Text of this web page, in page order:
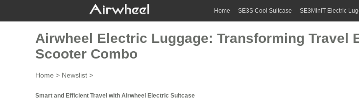
Home SE3S Cool Suitcase SE3MiniT Electric
Airwheel Electric Luggage: Transforming Travel
Scooter Combo
Home > Newslist >
Smart and Efficient Travel with Airwheel Electric Suitcase